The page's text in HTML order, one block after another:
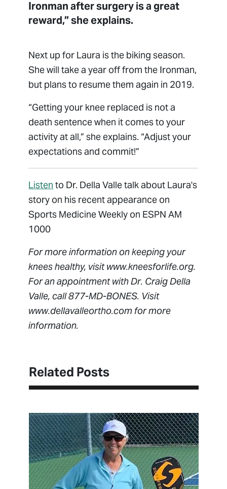
Ironman after surgery is a great
reward,” she explains.
Next up for Laura is the biking season.
She will take a year off from the Ironman,
but plans to resume them again in 2019.
“Getting your knee replaced is not a
death sentence when it comes to your
activity at all,” she explains. “Adjust your
expectations and commit!”
Listen to Dr. Della Valle talk about Laura's
story on his recent appearance on
Sports Medicine Weekly on ESPN AM
1000
For more information on keeping your
knees healthy, visit www.kneesforlife.org.
For an appointment with Dr. Craig Della
Valle, call 877-MD-BONES. Visit
www.dellavalleortho.com for more
information.
Related Posts